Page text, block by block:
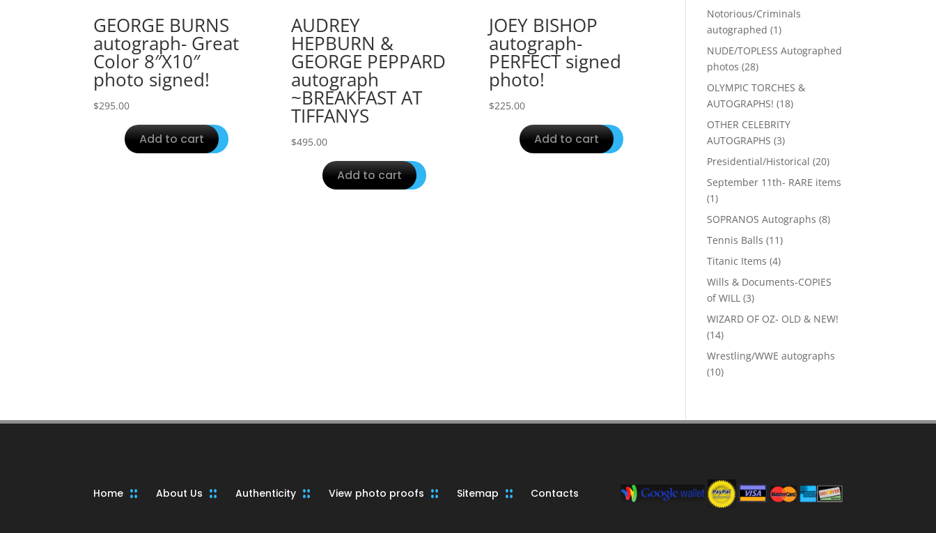
GEORGE BURNS
autograph- Great
Color 8″X10″
photo signed!
$295.00
Add to cart
AUDREY
HEPBURN &
GEORGE PEPPARD
autograph
~BREAKFAST AT
TIFFANYS
$495.00
Add to cart
JOEY BISHOP
autograph-
PERFECT signed
photo!
$225.00
Add to cart
Notorious/Criminals
autographed 11
product
NUDE/TOPLESS Autographed
photos 2828
products
OLYMPIC TORCHES &
AUTOGRAPHS! 1818
products
OTHER CELEBRITY
AUTOGRAPHS 33
products
Presidential/Historical 2020
September 11th- RARE items
11
product
SOPRANOS Autographs 88
Tennis Balls 1111
Titanic Items 44
products
Wills & Documents-COPIES
of WILL
33
products
WIZARD OF OZ- OLD & NEW!
1414
products
Wrestling/WWE autographs
1010
Home About Us Authenticity View photo proofs Sitemap Contacts